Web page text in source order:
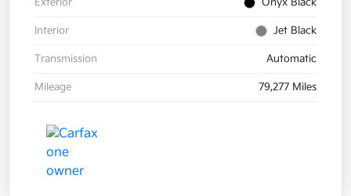
Exterior Onyx Black
Interior Jet Black
Transmission Automatic
Mileage 79,277 Miles